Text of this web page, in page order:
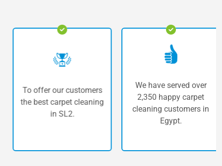
To offer our customers
the best carpet cleaning
in SL2.
We have served over
2,350 happy carpet
cleaning customers in
Egypt.